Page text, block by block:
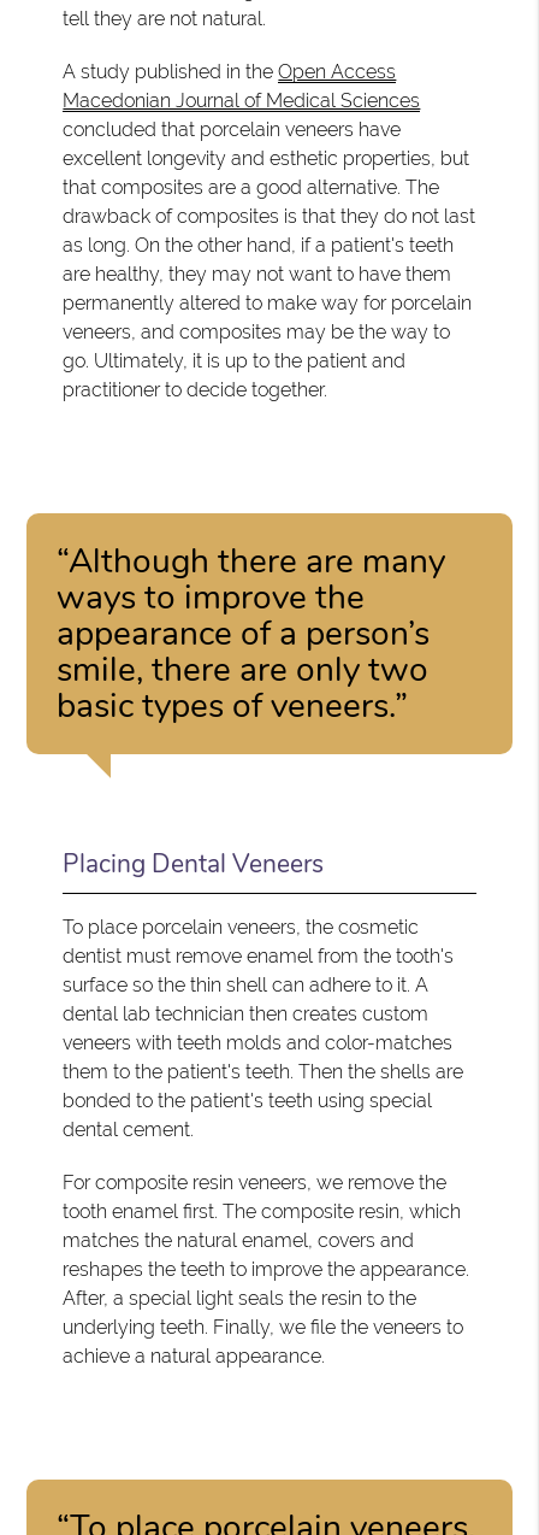
tell they are not natural.
A study published in theOpen Access
Macedonian Journal of Medical Sciences
concluded that porcelain veneers have
excellent longevity and esthetic properties, but
that composites are a good alternative. The
drawback of composites is that they do not last
as long. On the other hand, if a patient's teeth
are healthy, they may not want to have them
permanently altered to make way for porcelain
veneers, and composites may be the way to
go. Ultimately, it is up to the patient and
practitioner to decide together.
“Although there are many
ways to improve the
appearance of a person’s
smile, there are only two
basic types of veneers.”
Placing Dental Veneers
To place porcelain veneers, the cosmetic
dentist must remove enamel from the tooth's
surface so the thin shell can adhere to it. A
dental lab technician then creates custom
veneers with teeth molds and color-matches
them to the patient's teeth. Then the shells are
bonded to the patient's teeth using special
dental cement.
For composite resin veneers, we remove the
tooth enamel first. The composite resin, which
matches the natural enamel, covers and
reshapes the teeth to improve the appearance.
After, a special light seals the resin to the
underlying teeth. Finally, we file the veneers to
achieve a natural appearance.